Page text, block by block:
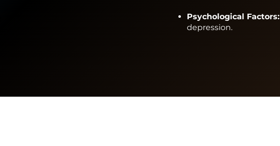
Psychological Factors:
depression.